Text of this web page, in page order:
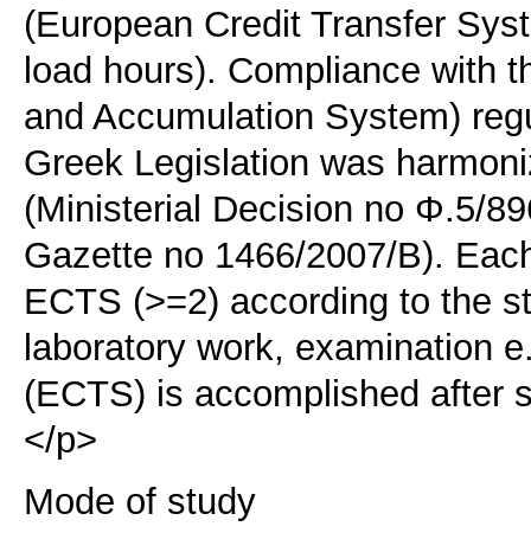
(European Credit Transfer
load hours). Compliance with
and Accumulation System)
Greek Legislation was
(Ministerial Decision no Φ.5/
Gazette no 1466/2007/B).
ECTS (>=2) according to the
laboratory work, examination
(ECTS) is accomplished after
</p>
Mode of study